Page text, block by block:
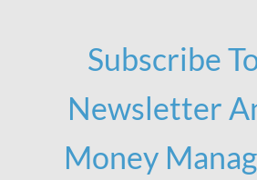
Subscribe
Newsletter
Money